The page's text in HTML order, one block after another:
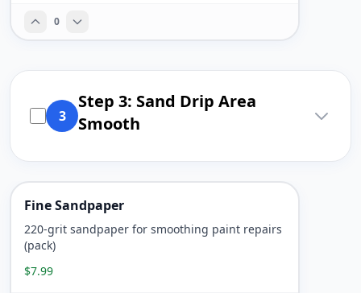
0
3
Step 3: Sand Drip Area
Smooth
Fine Sandpaper
220-grit sandpaper for smoothing paint repairs
(pack)
$7.99